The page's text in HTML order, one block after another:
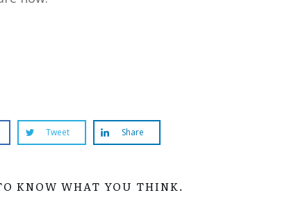
Tweet Share
KNOW WHAT YOU THINK.